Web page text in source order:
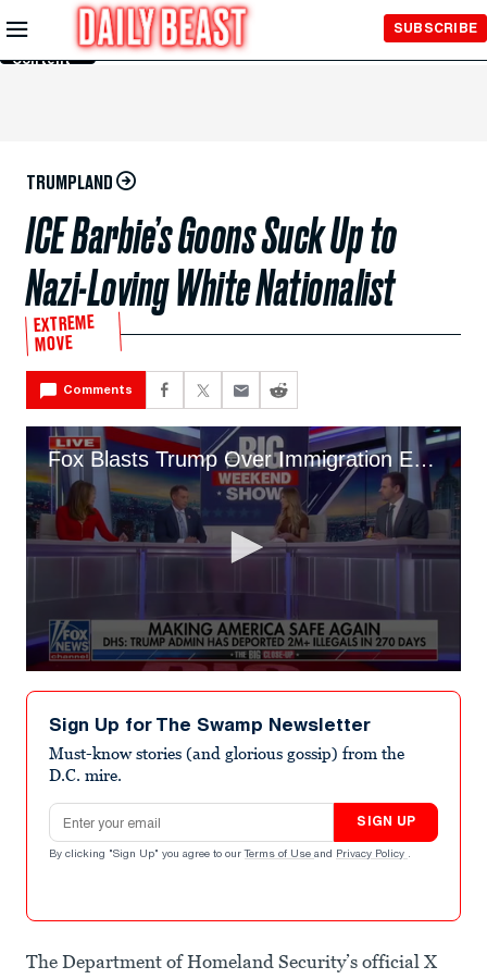
Skip to
Main
Content
SUBSCRIBE
TRUMPLAND
ICE Barbie’s Goons Suck Up to
Nazi-Loving White Nationalist
EXTREME
MOVE
Comments
Fox Blasts Trump Over Immigration Enforcement
seconds
minutes,
seconds
Sign Up for The Swamp Newsletter
Must-know stories (and glorious gossip) from the
D.C. mire.
Email address
SIGN UP
By clicking "Sign Up" you agree to our Terms of Use and Privacy Policy .
The Department of Homeland Security’s official X